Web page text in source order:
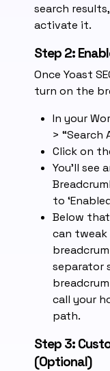
search
activate it.
Step 2:
Once Yoast
turn on the
In your
> “Search
Click on
You’ll see
to
Below
can
separator
call your
path.
Step 3:
(Optional)